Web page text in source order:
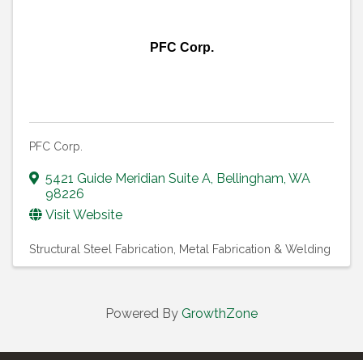
PFC Corp.
PFC Corp.
5421 Guide Meridian Suite A Bellingham WA
98226
Visit Website
Structural Steel Fabrication Metal Fabrication & Welding
Powered By GrowthZone